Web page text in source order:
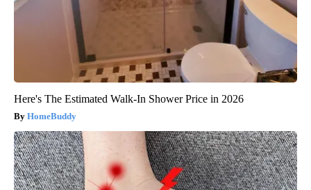
Here's The Estimated Walk-In Shower Price in 2026
HomeBuddy